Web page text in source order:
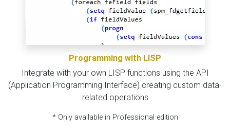
Programming with LISP
Integrate with your own LISP functions using the API
(Application Programming Interface) creating custom data-
related operations
* Only available in Professional edition